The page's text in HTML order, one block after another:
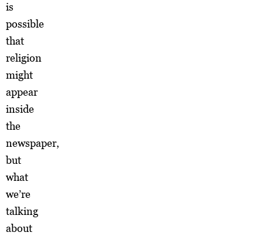
is
possible
that
religion
might
appear
inside
the
newspaper,
but
what
we’re
talking
about